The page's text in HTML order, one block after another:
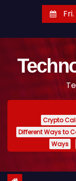
t
Crypto
Different Ways to
Ways